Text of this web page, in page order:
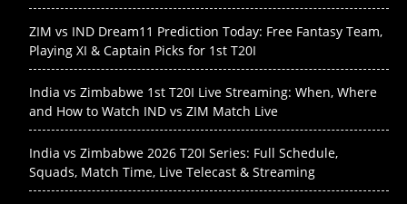
ZIM vs IND Dream11 Prediction Today: Free Fantasy Team,
Playing XI & Captain Picks for 1st T20I
India vs Zimbabwe 1st T20I Live Streaming: When, Where
and How to Watch IND vs ZIM Match Live
India vs Zimbabwe 2026 T20I Series: Full Schedule,
Squads, Match Time, Live Telecast & Streaming